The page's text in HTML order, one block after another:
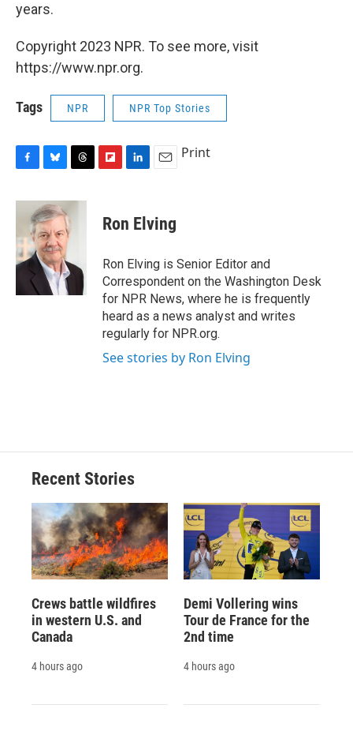
years.
Copyright 2023 NPR. To see more, visit
https://www.npr.org.
Tags NPR NPR Top Stories
c
o
o
u
e
s
k
y
r
e
a
s
p
b
a
r
d
k
e
I
n
i
l
Print
Ron Elving
Ron Elving is Senior Editor and
Correspondent on the Washington Desk
for NPR News, where he is frequently
heard as a news analyst and writes
regularly for NPR.org.
See stories by Ron Elving
Recent Stories
Crews battle wildfires
in western U.S. and
Canada
4 hours ago
Demi Vollering wins
Tour de France for the
2nd time
4 hours ago